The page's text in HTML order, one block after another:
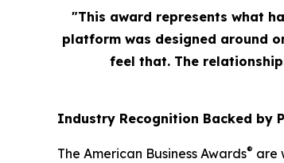
"This award represents what
platform was designed around
feel that. The
Industry Recognition Backed by
The American Business Awards® are